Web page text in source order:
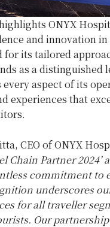
ONYX
and innovation
for its tailored
as a distinguished
aspect of its
experiences that
CEO of ONYX
Chain Partner
commitment to
underscores
for all traveller
Our